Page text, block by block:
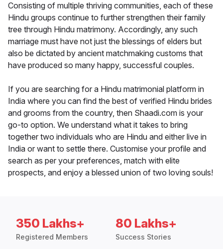
Consisting of multiple thriving communities, each of these
Hindu groups continue to further strengthen their family
tree through Hindu matrimony. Accordingly, any such
marriage must have not just the blessings of elders but
also be dictated by ancient matchmaking customs that
have produced so many happy, successful couples.
If you are searching for a Hindu matrimonial platform in
India where you can find the best of verified Hindu brides
and grooms from the country, then Shaadi.com is your
go-to option. We understand what it takes to bring
together two individuals who are Hindu and either live in
India or want to settle there. Customise your profile and
search as per your preferences, match with elite
prospects, and enjoy a blessed union of two loving souls!
350 Lakhs+
Registered Members
80 Lakhs+
Success Stories